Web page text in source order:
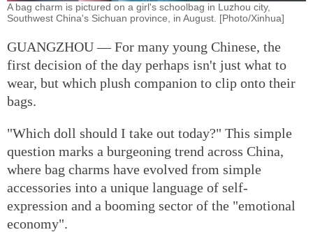
A bag charm is pictured on a girl's schoolbag in Luzhou city,
Southwest China's Sichuan province, in August. [Photo/Xinhua]
GUANGZHOU — For many young Chinese, the
first decision of the day perhaps isn't just what to
wear, but which plush companion to clip onto their
bags.
"Which doll should I take out today?" This simple
question marks a burgeoning trend across China,
where bag charms have evolved from simple
accessories into a unique language of self-
expression and a booming sector of the "emotional
economy".